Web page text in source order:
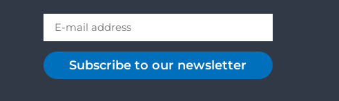
Subscribe to our newsletter